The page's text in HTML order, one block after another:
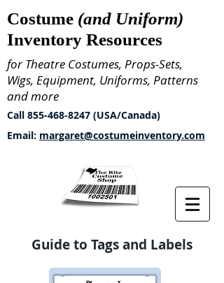
Costume (and Uniform)
Inventory Resources
for Theatre Costumes, Props-Sets,
Wigs, Equipment, Uniforms, Patterns
and more
Call 855-468-8247 (USA/Canada)
Email: margaret@costumeinventory.com
Guide to Tags and Labels